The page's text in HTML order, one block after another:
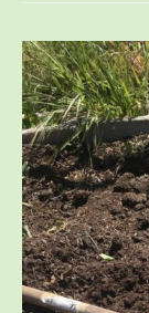
Planting
Dates